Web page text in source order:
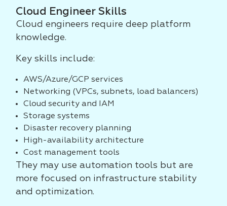
Cloud Engineer Skills
Cloud engineers require deep platform
knowledge.
Key skills include:
AWS/Azure/GCP services
Networking (VPCs, subnets, load balancers)
Cloud security and IAM
Storage systems
Disaster recovery planning
High-availability architecture
Cost management tools
They may use automation tools but are
more focused on infrastructure stability
and optimization.